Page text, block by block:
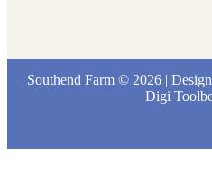
Southend Farm © 2026 |
Digi